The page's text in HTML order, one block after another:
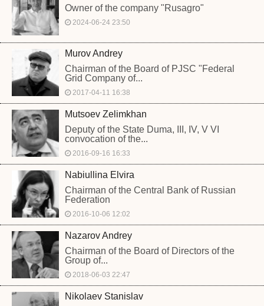
Owner of the company "Rusagro"
2024-06-24 23:50
Murov Andrey
Chairman of the Board of PJSC "Federal
Grid Company of...
2017-04-11 16:38
Mutsoev Zelimkhan
Deputy of the State Duma, III, IV, V VI
convocation of the...
2016-09-16 16:33
Nabiullina Elvira
Chairman of the Central Bank of Russian
Federation
2016-10-06 12:02
Nazarov Andrey
Chairman of the Board of Directors of the
Group of...
2018-06-03 22:47
Nikolaev Stanislav